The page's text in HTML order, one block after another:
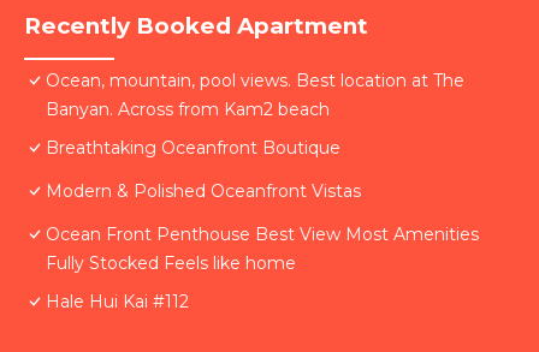
Recently Booked Apartment
Ocean, mountain, pool views. Best location at The
Banyan. Across from Kam2 beach
Breathtaking Oceanfront Boutique
Modern & Polished Oceanfront Vistas
Ocean Front Penthouse Best View Most Amenities
Fully Stocked Feels like home
Hale Hui Kai #112